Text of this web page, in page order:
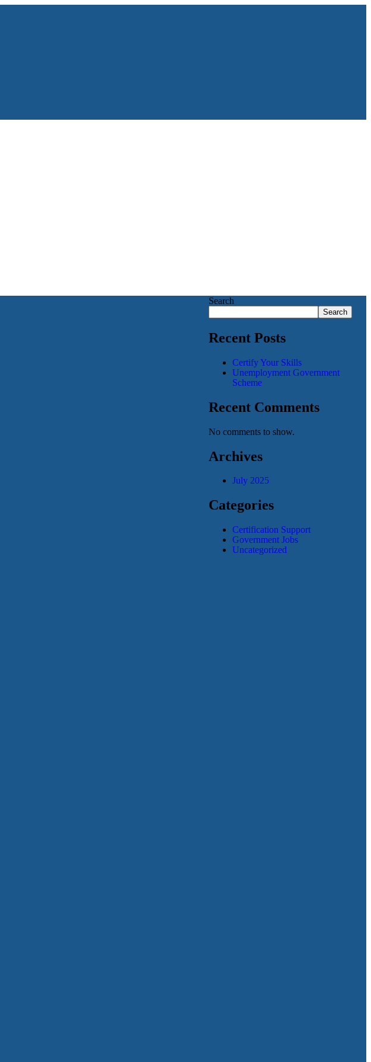
Search
Search
Recent Posts
Certify Your Skills
Unemployment Government
Scheme
Recent Comments
No comments to show.
Archives
July 2025
Categories
Certification Support
Government Jobs
Uncategorized